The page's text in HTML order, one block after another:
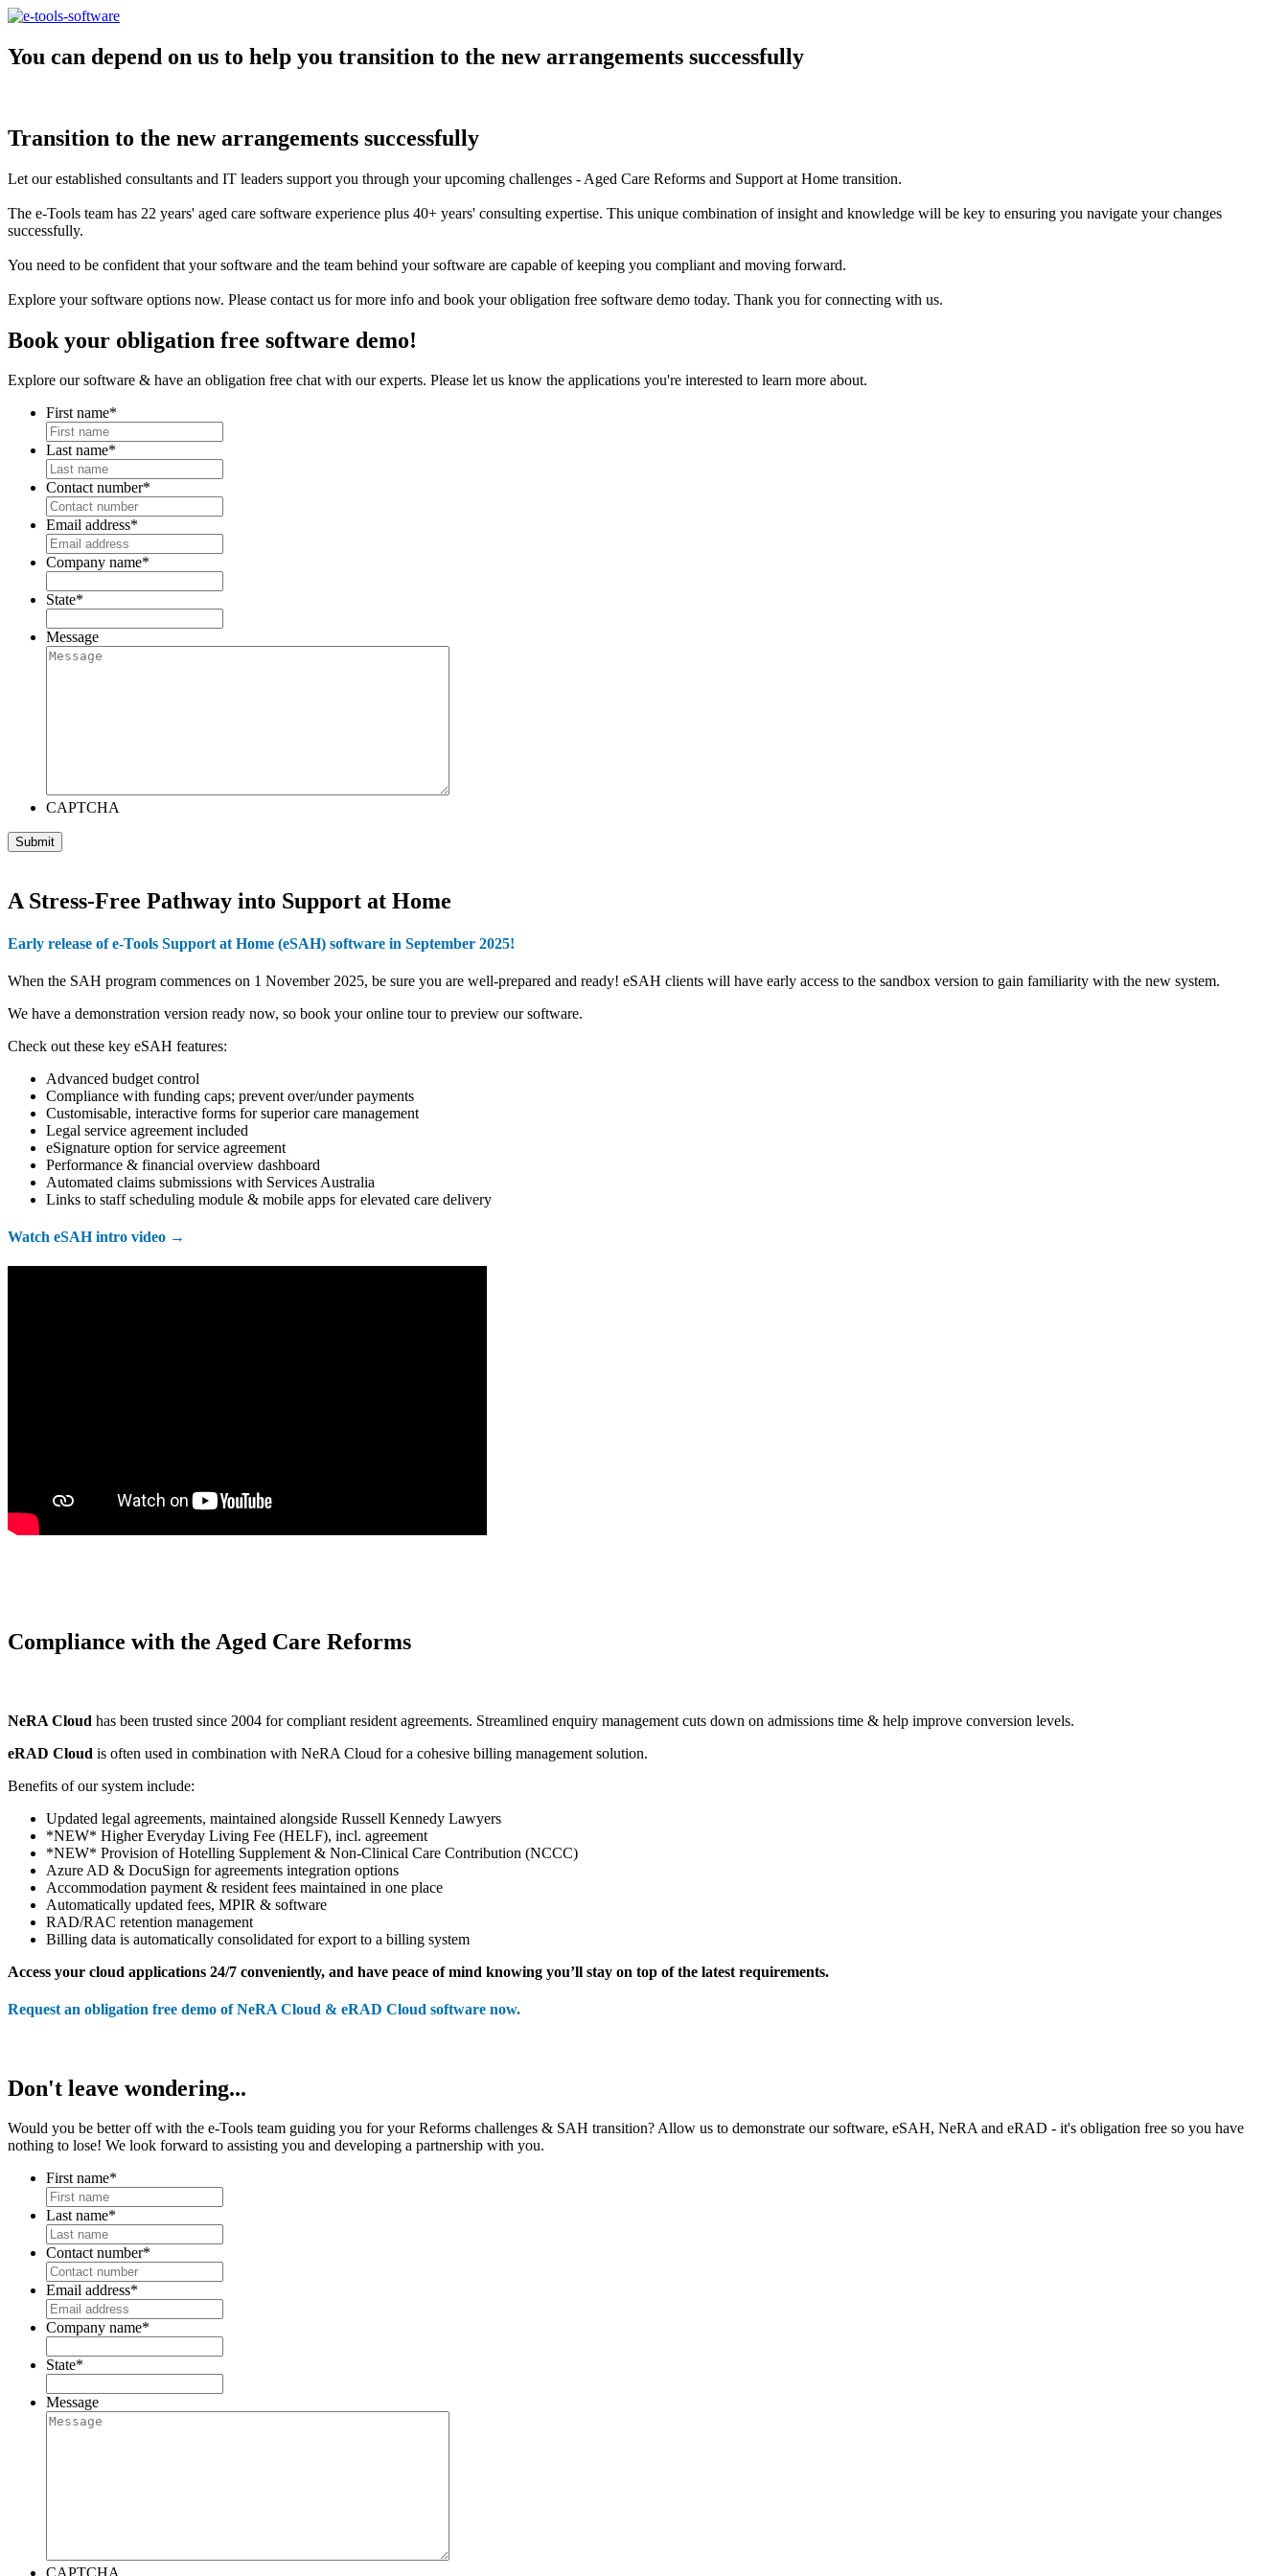
You can depend on us to help you transition to the new arrangements successfully
Transition to the new arrangements successfully
Let our established consultants and IT leaders support you through your upcoming challenges - Aged Care Reforms and Support at Home transition.
The e-Tools team has 22 years' aged care software experience plus 40+ years' consulting expertise. This unique combination of insight and knowledge will be key to ensuring you navigate your changes
successfully.
You need to be confident that your software and the team behind your software are capable of keeping you compliant and moving forward.
Explore your software options now. Please contact us for more info and book your obligation free software demo today. Thank you for connecting with us.
Book your obligation free software demo!
Explore our software & have an obligation free chat with our experts. Please let us know the applications you're interested to learn more about.
First name*
Last name*
Contact number*
Email address*
Company name*
State*
Message
CAPTCHA
A Stress-Free Pathway into Support at Home
Early release of e-Tools Support at Home (eSAH) software in September 2025!
When the SAH program commences on 1 November 2025, be sure you are well-prepared and ready! eSAH clients will have early access to the sandbox version to gain familiarity with the new system.
We have a demonstration version ready now, so book your online tour to preview our software.
Check out these key eSAH features:
Advanced budget control
Compliance with funding caps; prevent over/under payments
Customisable, interactive forms for superior care management
Legal service agreement included
eSignature option for service agreement
Performance & financial overview dashboard
Automated claims submissions with Services Australia
Links to staff scheduling module & mobile apps for elevated care delivery
Watch eSAH intro video →
Compliance with the Aged Care Reforms
NeRA Cloud has been trusted since 2004 for compliant resident agreements. Streamlined enquiry management cuts down on admissions time & help improve conversion levels.
eRAD Cloud is often used in combination with NeRA Cloud for a cohesive billing management solution.
Benefits of our system include:
Updated legal agreements, maintained alongside Russell Kennedy Lawyers
*NEW* Higher Everyday Living Fee (HELF), incl. agreement
*NEW* Provision of Hotelling Supplement & Non-Clinical Care Contribution (NCCC)
Azure AD & DocuSign for agreements integration options
Accommodation payment & resident fees maintained in one place
Automatically updated fees, MPIR & software
RAD/RAC retention management
Billing data is automatically consolidated for export to a billing system
Access your cloud applications 24/7 conveniently, and have peace of mind knowing you’ll stay on top of the latest requirements.
Request an obligation free demo of NeRA Cloud & eRAD Cloud software now.
Don't leave wondering...
Would you be better off with the e-Tools team guiding you for your Reforms challenges & SAH transition? Allow us to demonstrate our software, eSAH, NeRA and eRAD - it's obligation free so you have
nothing to lose! We look forward to assisting you and developing a partnership with you.
First name*
Last name*
Contact number*
Email address*
Company name*
State*
Message